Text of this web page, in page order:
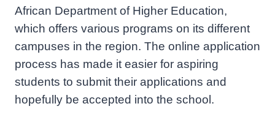
African Department of Higher Education,
which offers various programs on its different
campuses in the region. The online application
process has made it easier for aspiring
students to submit their applications and
hopefully be accepted into the school.